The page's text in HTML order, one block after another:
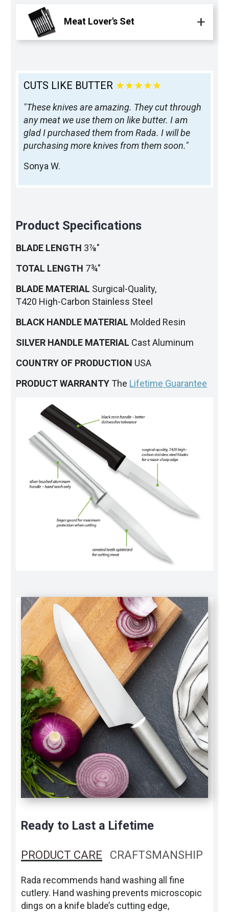
Meat Lover's Set
CUTS LIKE BUTTER ★★★★★
"These knives are amazing. They cut through
any meat we use them on like butter. I am
glad I purchased them from Rada. I will be
purchasing more knives from them soon."
Sonya W.
Product Specifications
BLADE LENGTH 3⅞"
TOTAL LENGTH 7¾"
BLADE MATERIAL Surgical-Quality,
T420 High-Carbon Stainless Steel
BLACK HANDLE MATERIAL Molded Resin
SILVER HANDLE MATERIAL Cast Aluminum
COUNTRY OF PRODUCTION USA
PRODUCT WARRANTYThe Lifetime Guarantee
Ready to Last a Lifetime
PRODUCT CARE CRAFTSMANSHIP
Rada recommends hand washing all fine
cutlery. Hand washing prevents microscopic
dings on a knife blade’s cutting edge,